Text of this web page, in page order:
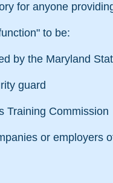
for anyone
to be:
by the Maryland
guard
Training Commission
or employers